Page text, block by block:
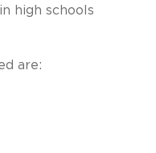
high schools
are: